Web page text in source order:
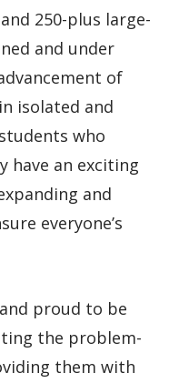
250-plus large-
and under
of
isolated and
who
have an exciting
and
everyone’s
proud to be
the problem-
them with